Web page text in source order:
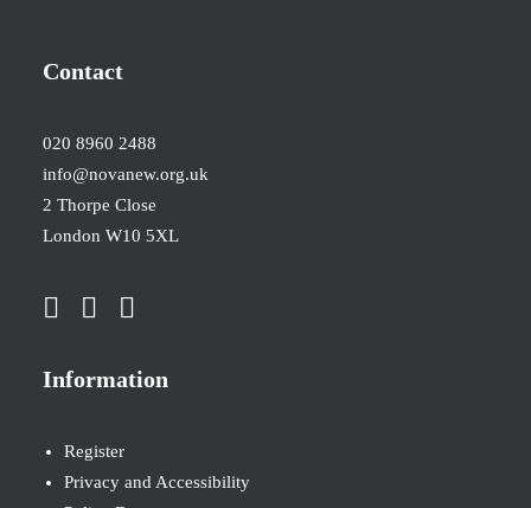
Contact
020 8960 2488
info@novanew.org.uk
2 Thorpe Close
London W10 5XL
Information
Register
Privacy and Accessibility